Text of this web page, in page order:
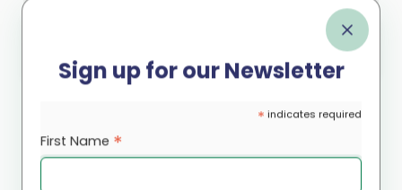
supportline@rootscs.org
647-812-8545
OurCaregiver Support
sessions which provide an opportunity for caregivers to
share experiences, receive guidance and access mental
Sign up for our Newsletter
* indicates required
First Name *